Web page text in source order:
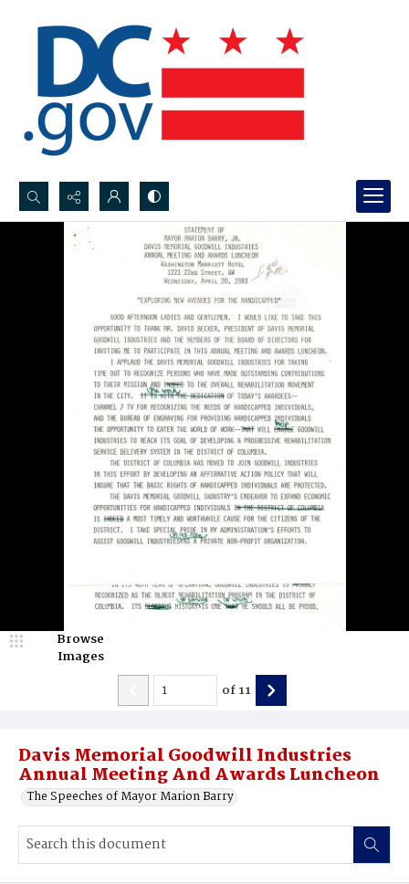
Search...
Davis Memorial Goodwill Industries
Annual Meeting And Awards Luncheon
The Speeches of Mayor Marion Barry
Browse
Images
of11